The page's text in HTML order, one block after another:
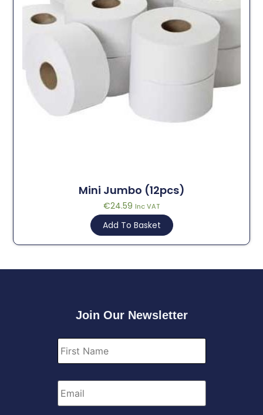
Mini Jumbo (12pcs)
€24.59 Inc VAT
Add To Basket
Join Our Newsletter
First
Name *
Email *